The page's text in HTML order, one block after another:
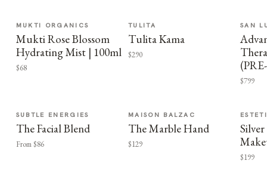
MUKTI ORGANICS
Mukti Rose Blossom
Hydrating Mist | 100ml
$68
TULITA
Tulita Kama
$290
SAN
$799
SUBTLE ENERGIES
The Facial Blend
From $86
MAISON BALZAC
The Marble Hand
$129
$199